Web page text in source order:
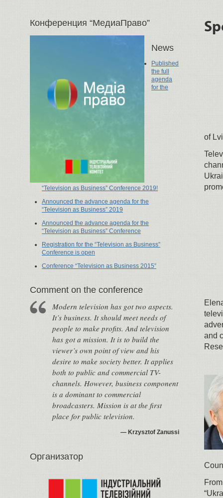
Конференция “МедиаПраво”
News
Published
the full
agenda
for the
“Television as Business” Conference 2019!
Announced the advance agenda for the
“Television as Business” 2019
Announced the advance agenda for the
“Television as Business” Conference
Registration for the “Television as Business”
Conference is open
Conference “Television as Business 2015”
Сomment on the conference
Modern television has got two aspects.
It’s business. It should meet needs of
people to make profits. And television
has got a mission. It is to build the
viewer’s own point of view and his
desire to make society better. It applies
both to public and commercial TV-
channels. However, business component
is a dominant to commercial
broadcasters. Mission is at the first
place for public television.
Krzysztof Zanussi
Организатор
of
and